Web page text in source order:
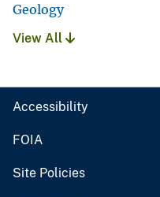
Geology
View All
Accessibility
FOIA
Site Policies